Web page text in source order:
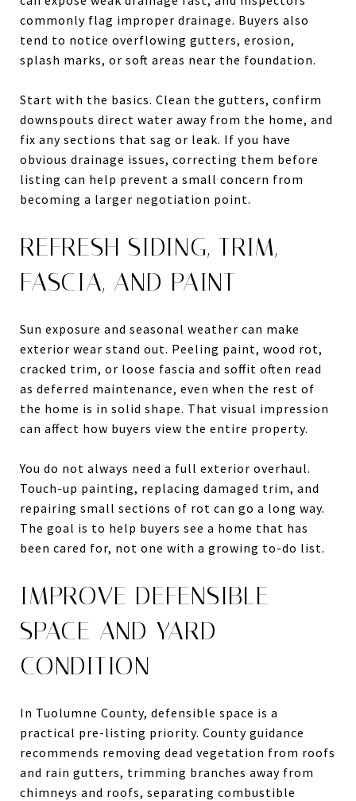
commonly flag improper drainage. Buyers also
tend to notice overflowing gutters, erosion,
splash marks, or soft areas near the foundation.
Start with the basics. Clean the gutters, confirm
downspouts direct water away from the home, and
fix any sections that sag or leak. If you have
obvious drainage issues, correcting them before
listing can help prevent a small concern from
becoming a larger negotiation point.
REFRESH SIDING, TRIM,
FASCIA, AND PAINT
Sun exposure and seasonal weather can make
exterior wear stand out. Peeling paint, wood rot,
cracked trim, or loose fascia and soffit often read
as deferred maintenance, even when the rest of
the home is in solid shape. That visual impression
can affect how buyers view the entire property.
You do not always need a full exterior overhaul.
Touch-up painting, replacing damaged trim, and
repairing small sections of rot can go a long way.
The goal is to help buyers see a home that has
been cared for, not one with a growing to-do list.
IMPROVE DEFENSIBLE
SPACE AND YARD
CONDITION
In Tuolumne County, defensible space is a
practical pre-listing priority. County guidance
recommends removing dead vegetation from roofs
and rain gutters, trimming branches away from
chimneys and roofs, separating combustible